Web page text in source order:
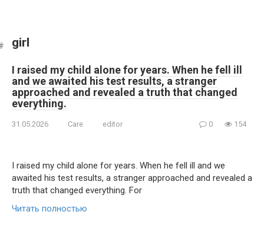
girl
I raised my child alone for years. When he fell ill
and we awaited his test results, a stranger
approached and revealed a truth that changed
everything.
31.05.2026 Care editor 0 154
I raised my child alone for years. When he fell ill and we
awaited his test results, a stranger approached and revealed a
truth that changed everything. For
Читать полностью